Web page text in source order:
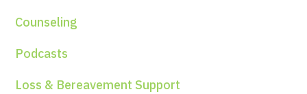
Counseling
Podcasts
Loss & Bereavement Support